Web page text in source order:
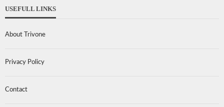
USEFULL LINKS
About Trivone
Privacy Policy
Contact